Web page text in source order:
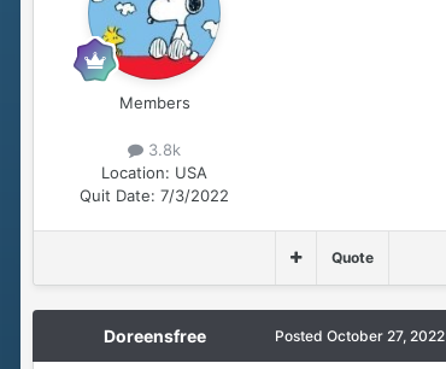
Members
3.8k
Location: USA
Quit Date: 7/3/2022
Quote
Doreensfree Posted October 27, 2022